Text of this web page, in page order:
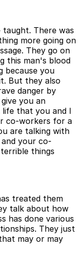
There was
more going on
They go on
this man's blood
because you
But they also
danger by
you an
life that you and I
co-workers for a
are talking with
your co-
things
treated them
talk about how
has done various
They just
may or may